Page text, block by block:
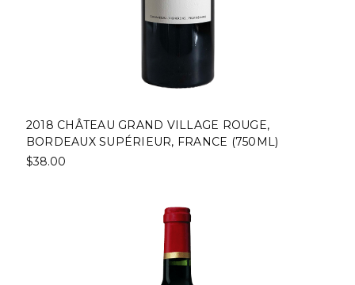
2018 CHÂTEAU GRAND VILLAGE ROUGE,
BORDEAUX SUPÉRIEUR, FRANCE (750ML)
$38.00